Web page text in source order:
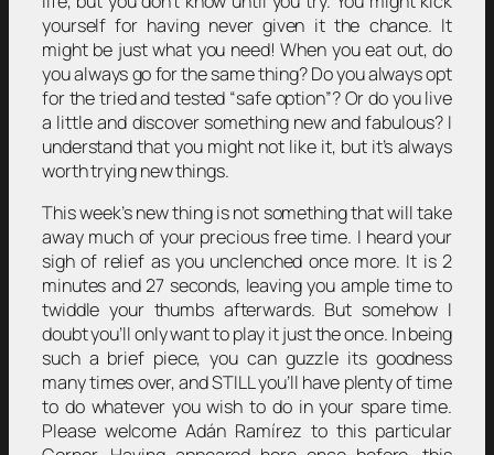
yourself for having never given it the chance. It
might be just what you need! When you eat out, do
you always go for the same thing? Do you always opt
for the tried and tested “safe option”? Or do you live
a little and discover something new and fabulous? I
understand that you might not like it, but it’s always
worth trying new things.
This week’s new thing is not something that will take
away much of your precious free time. I heard your
sigh of relief as you unclenched once more. It is 2
minutes and 27 seconds, leaving you ample time to
twiddle your thumbs afterwards. But somehow I
doubt you’ll only want to play it just the once. In being
such a brief piece, you can guzzle its goodness
many times over, and STILL you’ll have plenty of time
to do whatever you wish to do in your spare time.
Please welcome Adán Ramírez to this particular